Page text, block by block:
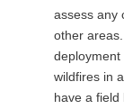
assess any
other
wildfires in
have a field